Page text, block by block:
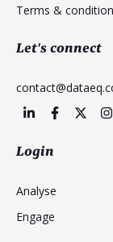
Terms &
Let's connect
Login
Analyse
Engage